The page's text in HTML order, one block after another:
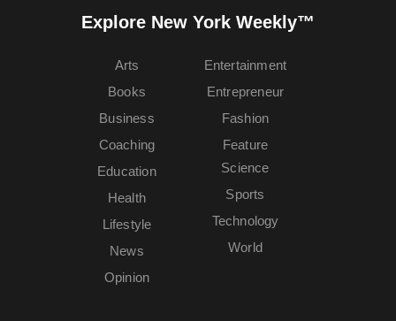
Explore New York Weekly™
Arts
Books
Business
Coaching
Education
Entertainment
Entrepreneur
Fashion
Feature
Health
Lifestyle
News
Opinion
Science
Sports
Technology
World